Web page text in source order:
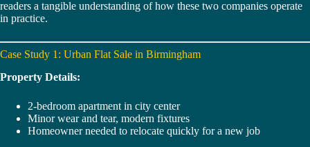
readers a tangible understanding of how these two companies operate
in practice.
Case Study 1: Urban Flat Sale in Birmingham
Property Details:
2-bedroom apartment in city center
Minor wear and tear, modern fixtures
Homeowner needed to relocate quickly for a new job